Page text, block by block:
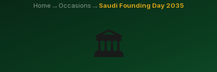
Home → Occasions → Saudi Founding Day 2035
🏛️